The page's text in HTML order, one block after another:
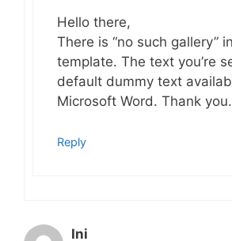
Hello there,
There is “no such gallery”
template. The text you’re
default dummy text
Microsoft Word. Thank you.
Reply
Ini